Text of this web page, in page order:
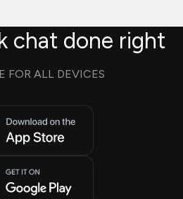
chat done right
FOR ALL DEVICES